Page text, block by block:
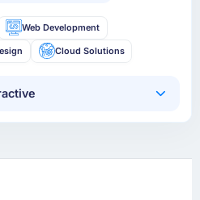
Web Development
Cloud Solutions